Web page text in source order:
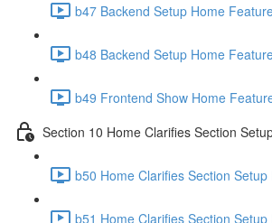
b47 Backend Setup Home
b48 Backend Setup Home
b49 Frontend Show Home
Section 10 Home Clarifies Section
b50 Home Clarifies Section
b51 Home Clarifies Section